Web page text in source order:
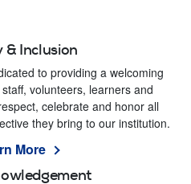
& Inclusion
to providing a welcoming
volunteers, learners and
celebrate and honor all
they bring to our institution.
More